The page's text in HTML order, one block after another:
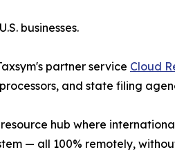
businesses.
partner service Cloud
and state filing
hub where
— all 100% remotely,